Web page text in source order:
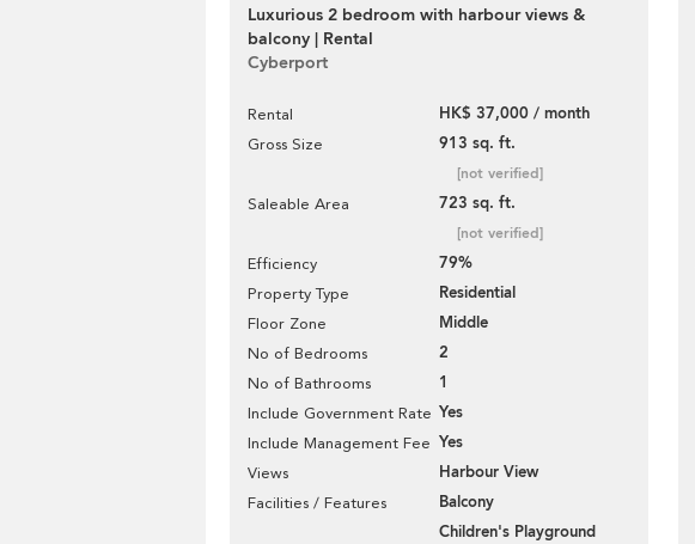
Luxurious 2 bedroom with harbour views &
balcony | Rental
Cyberport
Rental HK$ 37,000 / month
Gross Size 913 sq. ft.
[not verified]
Saleable Area 723 sq. ft.
[not verified]
Efficiency 79%
Property Type Residential
Floor Zone Middle
No of Bedrooms 2
No of Bathrooms 1
Include Government Rate Yes
Include Management Fee Yes
Views Harbour View
Facilities / Features
Balcony
Children's Playground